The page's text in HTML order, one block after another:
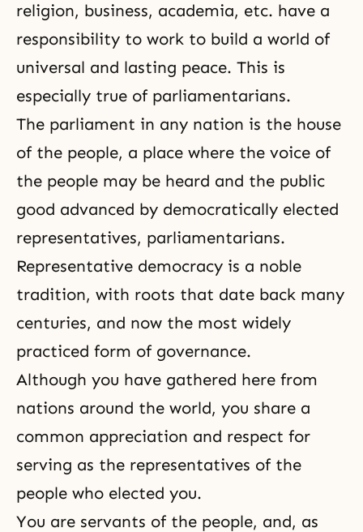
religion, business, academia, etc. have a
responsibility to work to build a world of
universal and lasting peace. This is
especially true of parliamentarians.
The parliament in any nation is the house
of the people, a place where the voice of
the people may be heard and the public
good advanced by democratically elected
representatives, parliamentarians.
Representative democracy is a noble
tradition, with roots that date back many
centuries, and now the most widely
practiced form of governance.
Although you have gathered here from
nations around the world, you share a
common appreciation and respect for
serving as the representatives of the
people who elected you.
You are servants of the people, and, as